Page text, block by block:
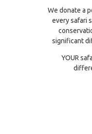
We donate a
every safari
significant
YOUR